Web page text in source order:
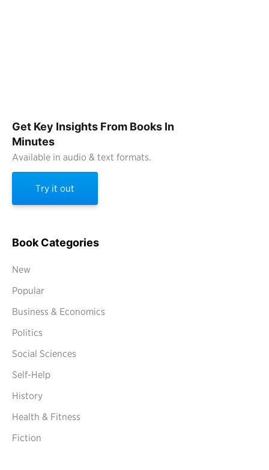
Get Key Insights From Books In
Minutes
Available in audio & text formats.
Try it out
Book Categories
New
Popular
Business & Economics
Politics
Social Sciences
Self-Help
History
Health & Fitness
Fiction